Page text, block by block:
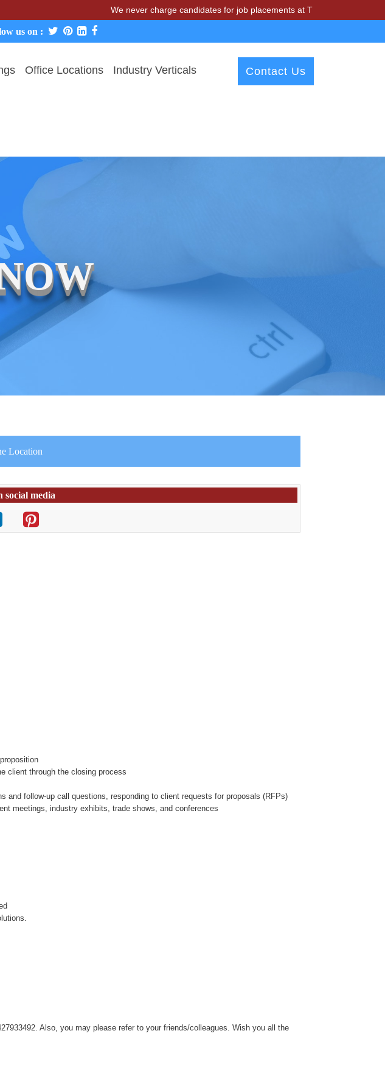
We never charge candidates for job placements at T & A Solutions. Beware of
us on :
Office Locations Industry Verticals Contact Us
Location
social media
client through the closing process
and follow-up call questions, responding to client requests for proposals (RFPs)
meetings, industry exhibits, trade shows, and conferences
Also, you may please refer to your friends/colleagues. Wish you all the